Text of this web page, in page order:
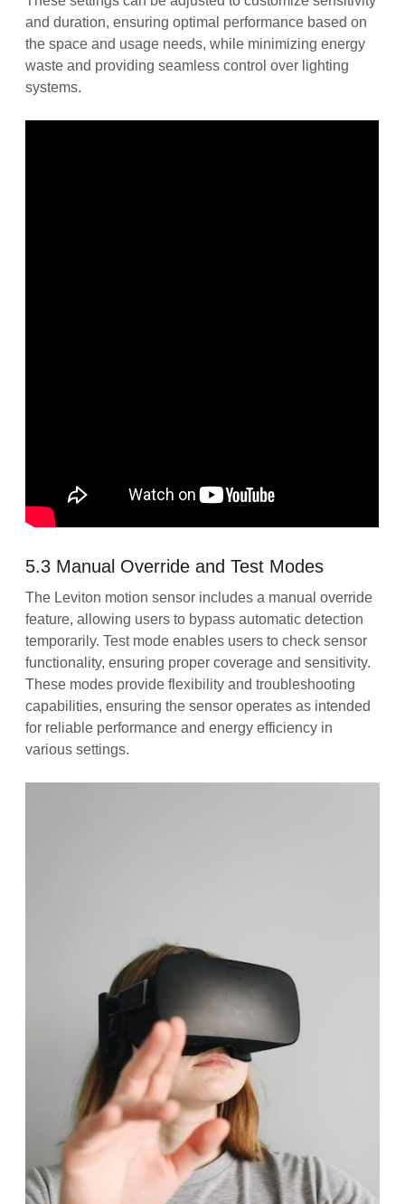
and duration, ensuring optimal performance based on
the space and usage needs, while minimizing energy
waste and providing seamless control over lighting
systems.
5.3 Manual Override and Test Modes
The Leviton motion sensor includes a manual override
feature, allowing users to bypass automatic detection
temporarily. Test mode enables users to check sensor
functionality, ensuring proper coverage and sensitivity.
These modes provide flexibility and troubleshooting
capabilities, ensuring the sensor operates as intended
for reliable performance and energy efficiency in
various settings.